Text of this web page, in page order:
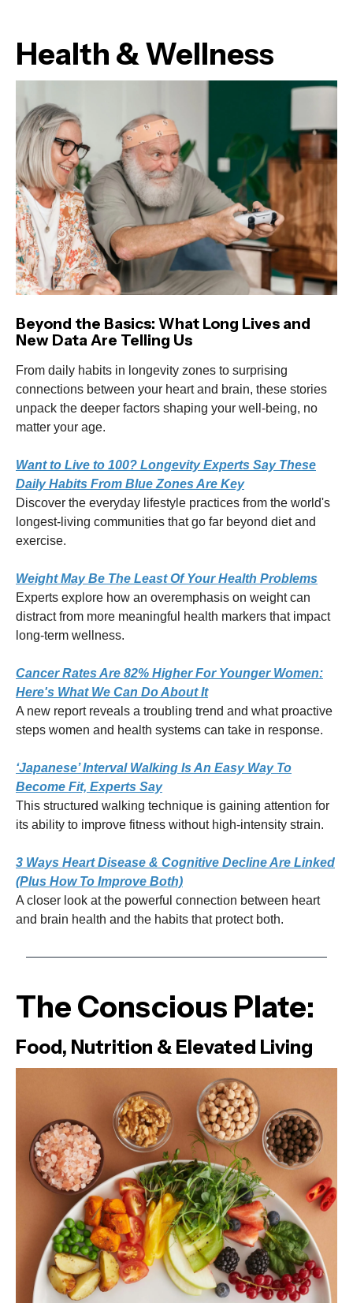
Health & Wellness
Beyond the Basics: What Long Lives and
New Data Are Telling Us
From daily habits in longevity zones to surprising
connections between your heart and brain, these stories
unpack the deeper factors shaping your well-being, no
matter your age.
Want to Live to 100? Longevity Experts Say These
Daily Habits From Blue Zones Are Key
Discover the everyday lifestyle practices from the world's
longest-living communities that go far beyond diet and
exercise.
Weight May Be The Least Of Your Health Problems
Experts explore how an overemphasis on weight can
distract from more meaningful health markers that impact
long-term wellness.
Cancer Rates Are 82% Higher For Younger Women:
Here's What We Can Do About It
A new report reveals a troubling trend and what proactive
steps women and health systems can take in response.
‘Japanese’ Interval Walking Is An Easy Way To
Become Fit, Experts Say
This structured walking technique is gaining attention for
its ability to improve fitness without high-intensity strain.
3 Ways Heart Disease & Cognitive Decline Are Linked
(Plus How To Improve Both)
A closer look at the powerful connection between heart
and brain health and the habits that protect both.
The Conscious Plate:
Food, Nutrition & Elevated Living